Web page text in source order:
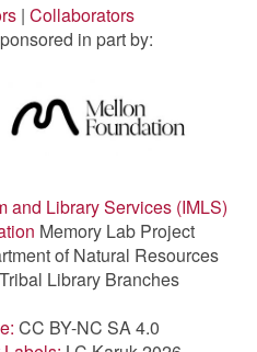
| Collaborators
in part by:
and Library Services (IMLS)
Memory Lab Project
of Natural Resources
Tribal Library Branches
CC BY-NC SA 4.0